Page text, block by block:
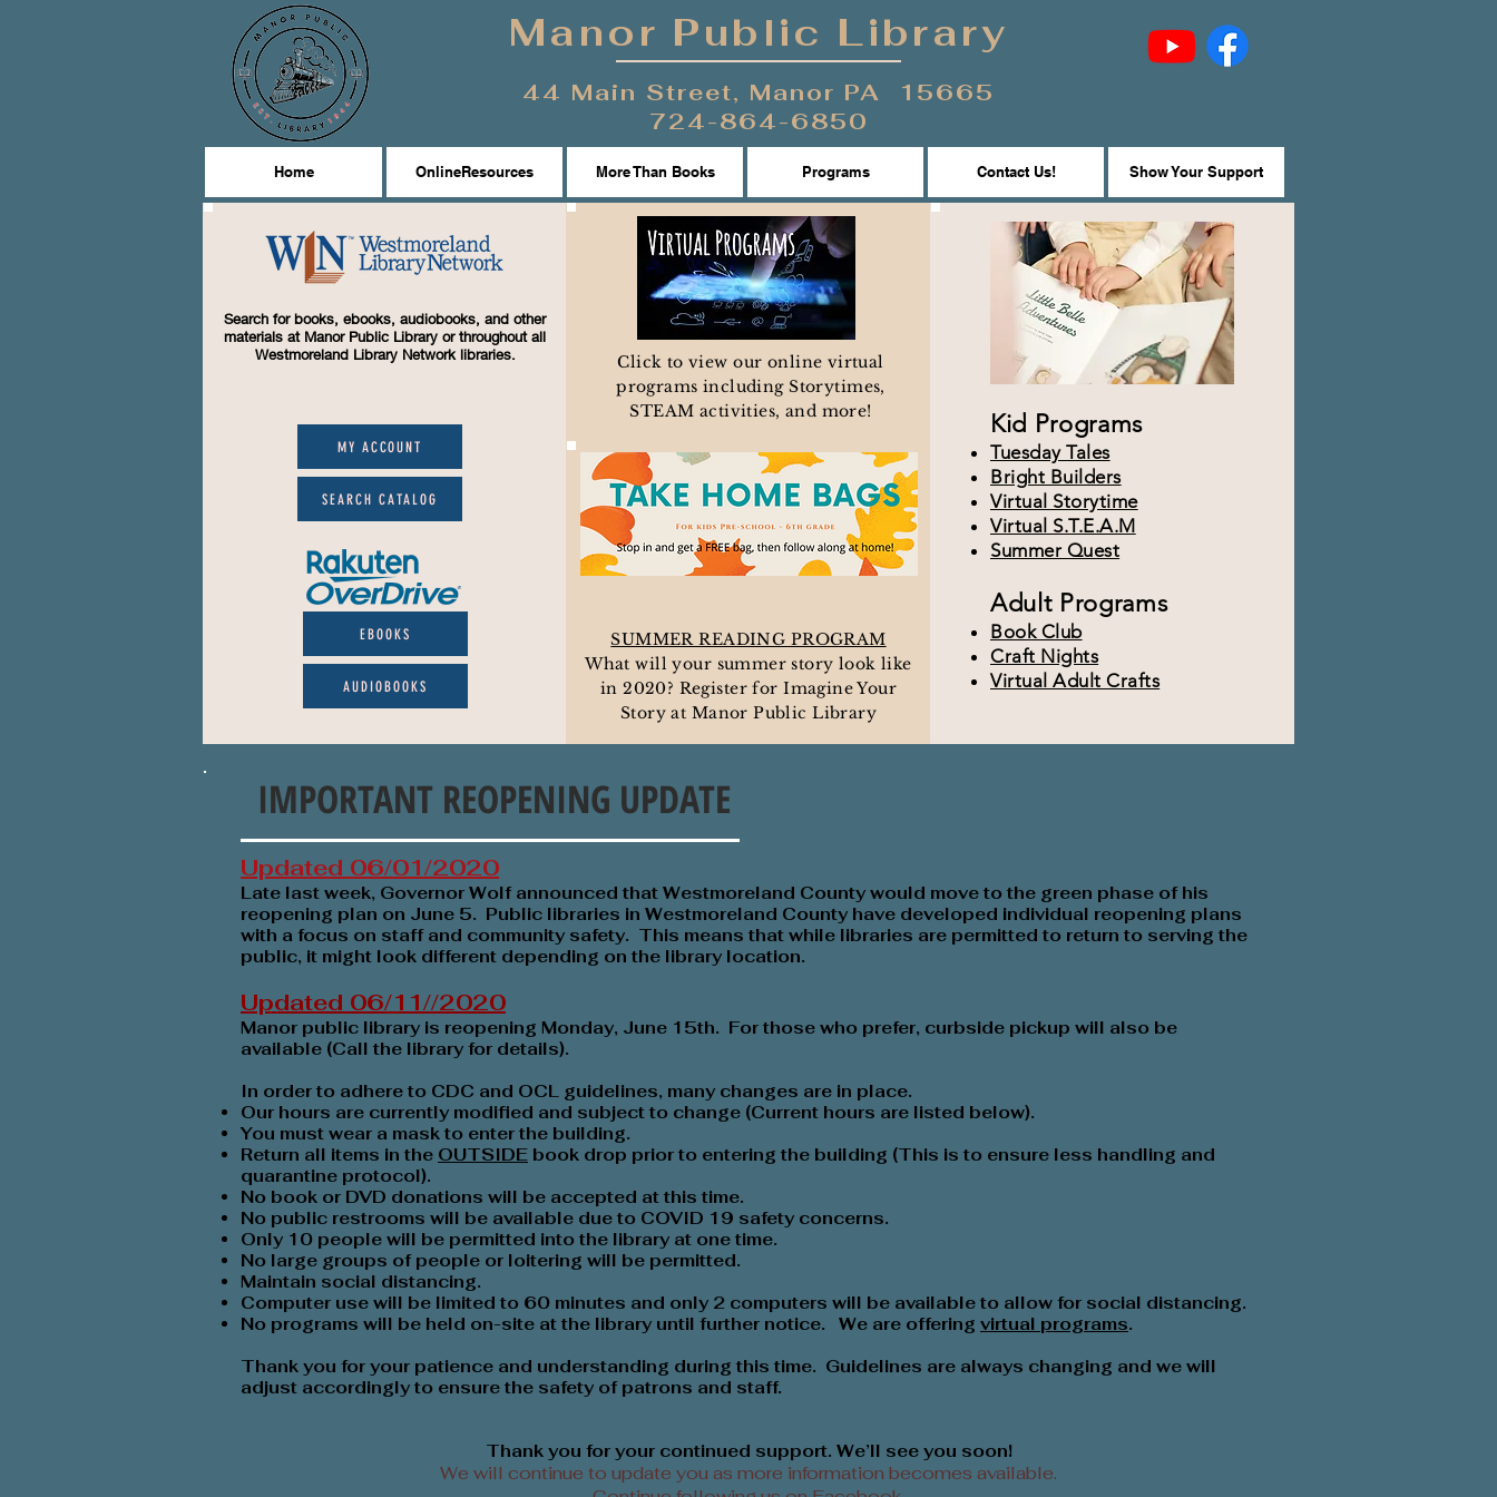
Manor Public Library
44 Main Street, Manor PA 15665
724-864-6850
Home OnlineResources More Than Books Programs Contact Us! Show Your Support
Search for books, ebooks, audiobooks, and other
materials at Manor Public Library or throughout all
Westmoreland Library Network libraries.
MY ACCOUNT
SEARCH CATALOG
EBOOKS
AUDIOBOOKS
Kid Programs
Tuesday Tales
Bright Builders
Virtual Storytime
Virtual S.T.E.A.M
Summer Quest
Adult Programs
Book Club
Craft Nights
Virtual Adult Crafts
Click to view our online virtual
programs including Storytimes,
STEAM activities, and more!
SUMMER READING PROGRAM
What will your summer story look like
in 2020? Register for Imagine Your
Story at Manor Public Library
IMPORTANT REOPENING UPDATE
Updated 06/01/2020
Late last week, Governor Wolf announced that Westmoreland County would move to the green phase of his
reopening plan on June 5. Public libraries in Westmoreland County have developed individual reopening plans
with a focus on staff and community safety. This means that while libraries are permitted to return to serving the
public, it might look different depending on the library location.
Updated 06/11//2020
Manor public library is reopening Monday, June 15th. For those who prefer, curbside pickup will also be
available (Call the library for details).
In order to adhere to CDC and OCL guidelines, many changes are in place.
Our hours are currently modified and subject to change (Current hours are listed below).
You must wear a mask to enter the building.
Return all items in the OUTSIDE book drop prior to entering the building (This is to ensure less handling and
quarantine protocol).
No book or DVD donations will be accepted at this time.
No public restrooms will be available due to COVID 19 safety concerns.
Only 10 people will be permitted into the library at one time.
No large groups of people or loitering will be permitted.
Maintain social distancing.
Computer use will be limited to 60 minutes and only 2 computers will be available to allow for social distancing.
No programs will be held on-site at the library until further notice. We are offering virtual programs.
Thank you for your patience and understanding during this time. Guidelines are always changing and we will
adjust accordingly to ensure the safety of patrons and staff.
Thank you for your continued support. We’ll see you soon!
We will continue to update you as more information becomes available.